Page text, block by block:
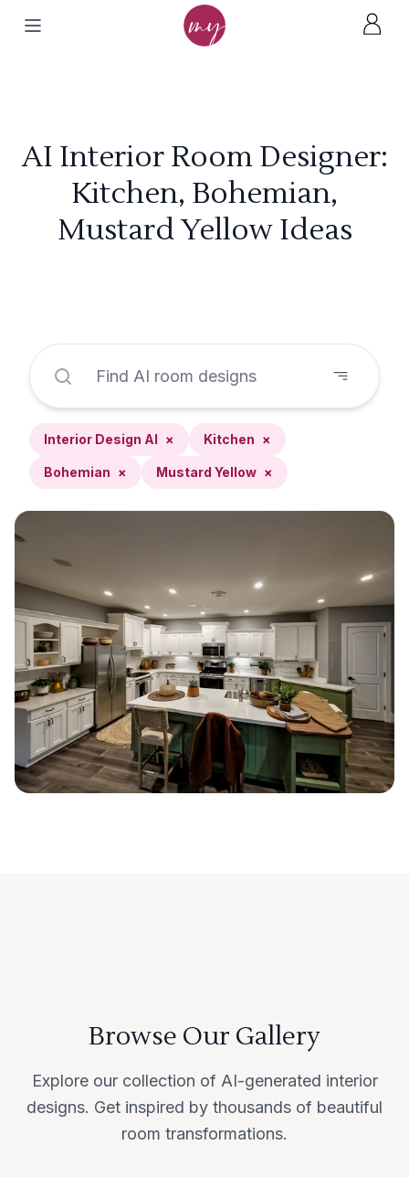
AI Interior Room Designer:
Kitchen, Bohemian,
Mustard Yellow Ideas
Interior Design AI × Kitchen ×
Bohemian × Mustard Yellow ×
Browse Our Gallery
Explore our collection of AI-generated interior
designs. Get inspired by thousands of beautiful
room transformations.